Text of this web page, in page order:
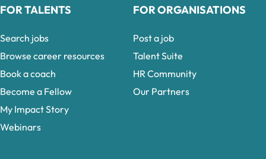
FOR TALENTS
Search jobs
Browse career resources
Book a coach
Become a Fellow
My Impact Story
Webinars
FOR ORGANISATIONS
Post a job
Talent Suite
HR Community
Our Partners